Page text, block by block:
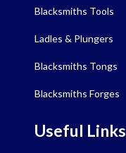
Blacksmiths Tools
Ladles & Plungers
Blacksmiths Tongs
Blacksmiths Forges
Useful Links